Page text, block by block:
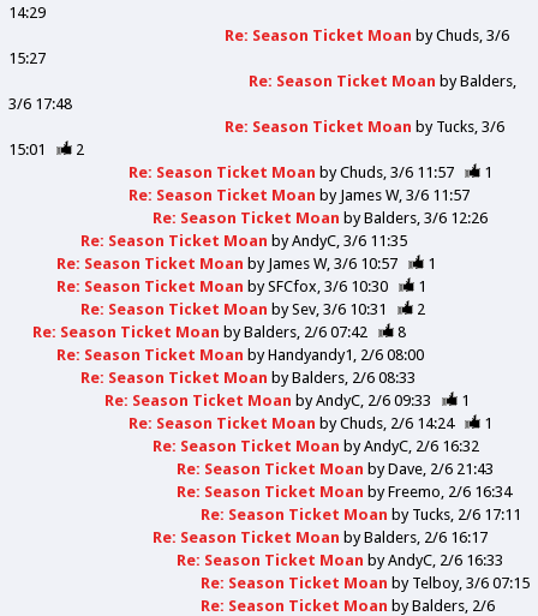
14:29
Re: Season Ticket Moan byChuds 3/6
15:27
Re: Season Ticket Moan byBalders
3/6 17:48
Re: Season Ticket Moan by Tucks 3/6
15:01
2
Re: Season Ticket Moan byChuds 3/6 11:57
1
Re: Season Ticket Moan by James W 3/6 11:57
Re: Season Ticket Moan byBalders 3/6 12:26
Re: Season Ticket Moan byAndyC 3/6 11:35
Re: Season Ticket Moan by James W 3/6 10:57
1
Re: Season Ticket Moan bySFCfox 3/6 10:30
1
Re: Season Ticket Moan bySev 3/6 10:31
2
Re: Season Ticket Moan byBalders 2/6 07:42
8
Re: Season Ticket Moan byHandyandy1 2/6 08:00
Re: Season Ticket Moan byBalders 2/6 08:33
Re: Season Ticket Moan byAndyC 2/6 09:33
1
Re: Season Ticket Moan byChuds 2/6 14:24
1
Re: Season Ticket Moan byAndyC 2/6 16:32
Re: Season Ticket Moan byDave 2/6 21:43
Re: Season Ticket Moan byFreemo 2/6 16:34
Re: Season Ticket Moan by Tucks 2/6 17:11
Re: Season Ticket Moan byBalders 2/6 16:17
Re: Season Ticket Moan byAndyC 2/6 16:33
Re: Season Ticket Moan by Telboy 3/6 07:15
Re: Season Ticket Moan byBalders 2/6